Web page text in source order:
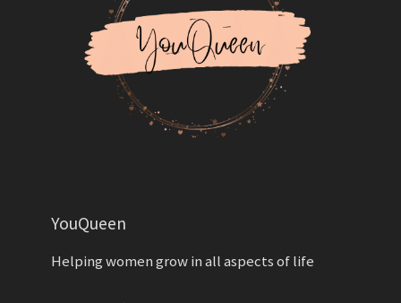
YouQueen
Helping women grow in all aspects of life